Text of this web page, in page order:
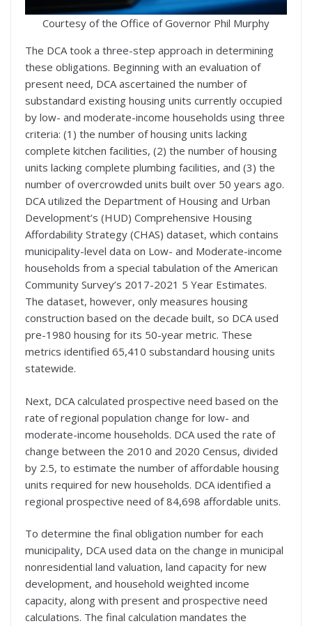
Courtesy of the Office of Governor Phil Murphy
The DCA took a three-step approach in determining
these obligations. Beginning with an evaluation of
present need, DCA ascertained the number of
substandard existing housing units currently occupied
by low- and moderate-income households using three
criteria: (1) the number of housing units lacking
complete kitchen facilities, (2) the number of housing
units lacking complete plumbing facilities, and (3) the
number of overcrowded units built over 50 years ago.
DCA utilized the Department of Housing and Urban
Development’s (HUD) Comprehensive Housing
Affordability Strategy (CHAS) dataset, which contains
municipality-level data on Low- and Moderate-income
households from a special tabulation of the American
Community Survey’s 2017-2021 5 Year Estimates.
The dataset, however, only measures housing
construction based on the decade built, so DCA used
pre-1980 housing for its 50-year metric. These
metrics identified 65,410 substandard housing units
statewide.
Next, DCA calculated prospective need based on the
rate of regional population change for low- and
moderate-income households. DCA used the rate of
change between the 2010 and 2020 Census, divided
by 2.5, to estimate the number of affordable housing
units required for new households. DCA identified a
regional prospective need of 84,698 affordable units.
To determine the final obligation number for each
municipality, DCA used data on the change in municipal
nonresidential land valuation, land capacity for new
development, and household weighted income
capacity, along with present and prospective need
calculations. The final calculation mandates the